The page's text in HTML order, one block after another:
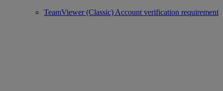
TeamViewer (Classic) Account verification requirement